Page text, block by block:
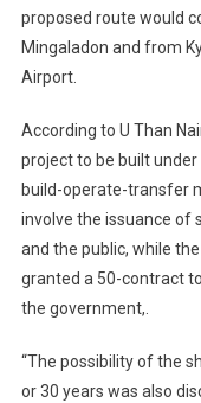
proposed route would
Mingaladon and from
Airport.
According to U Than
project to be built
build-operate-transfer
involve the issuance of
and the public, while
granted a 50-contract
the government,.
“The possibility of the
or 30 years was also